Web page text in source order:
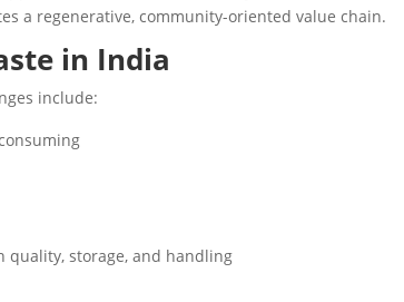
a regenerative, community-oriented value chain.
in India
include:
storage, and handling